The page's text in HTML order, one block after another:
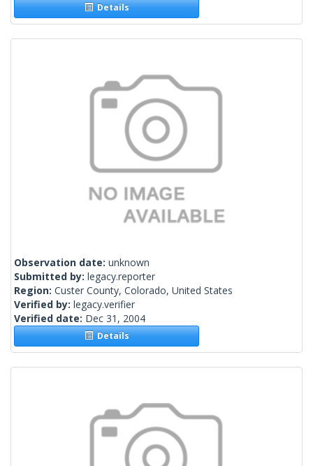
Details
Observation date: unknown
Submitted by: legacy.reporter
Region: Custer County, Colorado, United States
Verified by: legacy.verifier
Verified date: Dec 31, 2004
Details